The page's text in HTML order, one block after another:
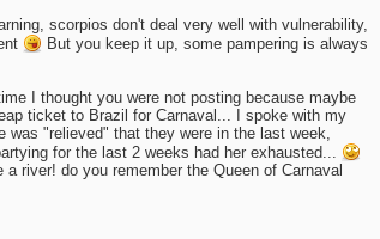
scorpios don't deal very well with vulnerability,
But you keep it up, some pampering is always
I thought you were not posting because maybe
ticket to Brazil for Carnaval... I spoke with my
was "relieved" that they were in the last week,
for the last 2 weeks had her exhausted...
river! do you remember the Queen of Carnaval